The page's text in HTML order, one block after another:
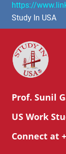
https://
Study In USA
Prof. Sunil
US Work
Connect at